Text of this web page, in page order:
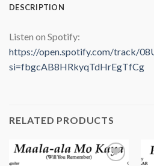
DESCRIPTION
Listen on Spotify:
https://open.spotify.com/track/
si=fbgcAB8HRkyqTdHrEgTfCg
RELATED PRODUCTS